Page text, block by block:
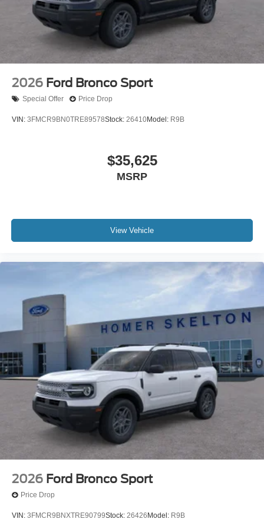
2026 Ford Bronco Sport
Special Offer Price Drop
VIN: 3FMCR9BN0TRE89578Stock: 26410Model: R9B
$35,625
MSRP
View Vehicle
2026 Ford Bronco Sport
Price Drop
VIN: 3FMCR9BNXTRE90799Stock: 26426 Model: R9B